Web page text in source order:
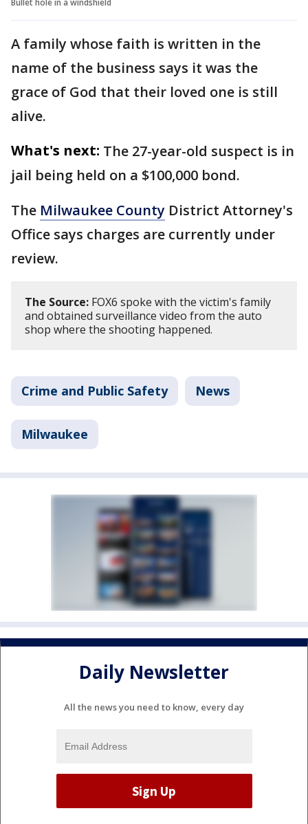
A family whose faith is written in the
name of the business says it was the
grace of God that their loved one is still
alive.
What's next: The 27-year-old suspect is in
jail being held on a $100,000 bond.
The Milwaukee County District Attorney's
Office says charges are currently under
review.
The Source: FOX6 spoke with the victim's family
and obtained surveillance video from the auto
shop where the shooting happened.
Crime and Public Safety News
Milwaukee
Daily Newsletter
All the news you need to know, every day